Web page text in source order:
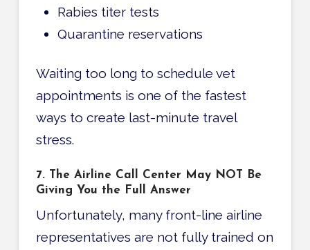
Rabies titer tests
Quarantine reservations
Waiting too long to schedule vet
appointments is one of the fastest
ways to create last-minute travel
stress.
7. The Airline Call Center May NOT Be
Giving You the Full Answer
Unfortunately, many front-line airline
representatives are not fully trained on